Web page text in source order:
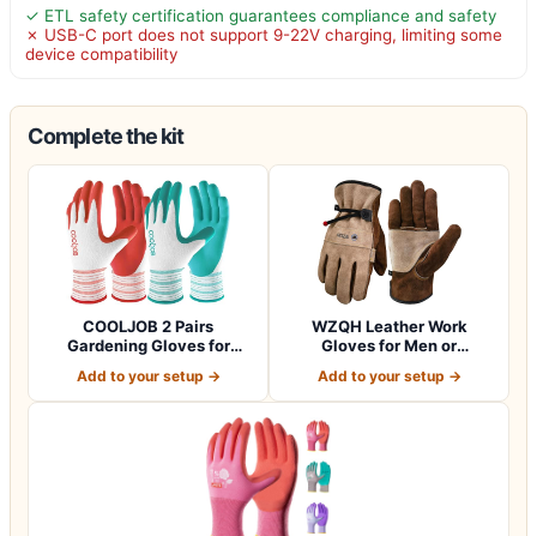
✓ ETL safety certification guarantees compliance and safety
✗ USB-C port does not support 9-22V charging, limiting some
device compatibility
Complete the kit
COOLJOB 2 Pairs
Gardening Gloves for
Add to your setup →
WZQH Leather Work
Gloves for Men or
Add to your setup →